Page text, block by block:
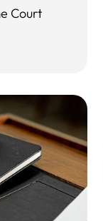
Court